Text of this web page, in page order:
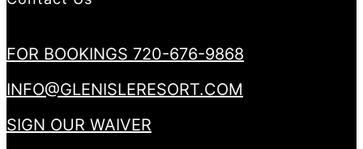
FOR BOOKINGS 720-676-9868
INFO@GLENISLERESORT.COM
SIGN OUR WAIVER